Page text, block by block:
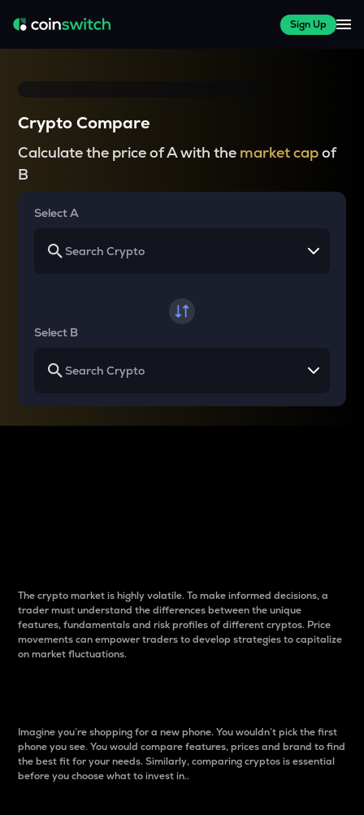
Sign Up
Crypto Compare
Calculate the price of A with the market capof
B
Select A
Select B
The crypto market is highly volatile. To make informed decisions, a
trader must understand the differences between the unique
features, fundamentals and risk profiles of different cryptos. Price
movements can empower traders to develop strategies to capitalize
on market fluctuations.
Imagine you’re shopping for a new phone. You wouldn’t pick the first
phone you see. You would compare features, prices and brand to find
the best fit for your needs. Similarly, comparing cryptos is essential
before you choose what to invest in..